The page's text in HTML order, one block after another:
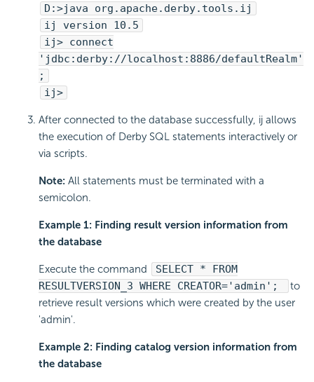
D:>java org.apache.derby.tools.ij
ij version 10.5
ij> connect
'jdbc:derby://localhost:8886/defaultRealm'
;
ij>
After connected to the database successfully, ij allows
the execution of Derby SQL statements interactively or
via scripts.
Note: All statements must be terminated with a
semicolon.
Example 1: Finding result version information from
the database
Execute the command
SELECT * FROM
RESULTVERSION_3 WHERE CREATOR='admin';
to
retrieve result versions which were created by the user
'admin'.
Example 2: Finding catalog version information from
the database